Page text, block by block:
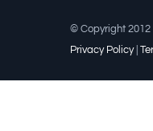
© Copyright 2012
Privacy Policy|